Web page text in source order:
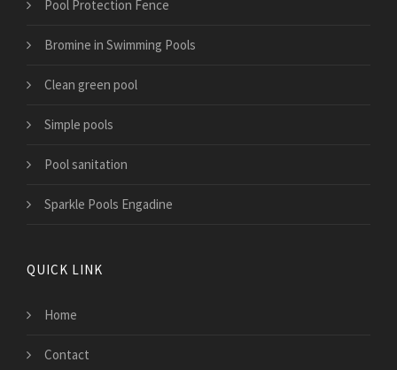
Pool Protection Fence
Bromine in Swimming Pools
Clean green pool
Simple pools
Pool sanitation
Sparkle Pools Engadine
QUICK LINK
Home
Contact